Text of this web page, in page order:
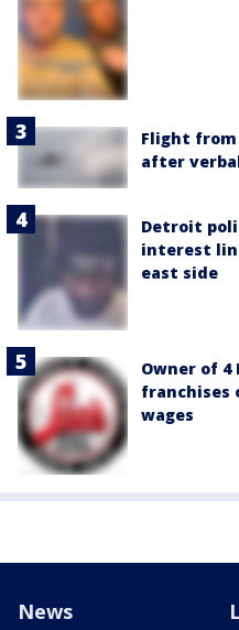
Flight
after
Detroit
interest
east side
Owner of 4
franchises
wages
News